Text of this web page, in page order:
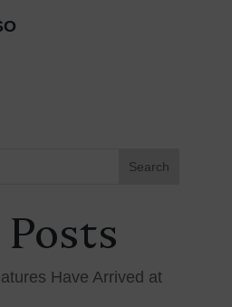
Search
Have Arrived at